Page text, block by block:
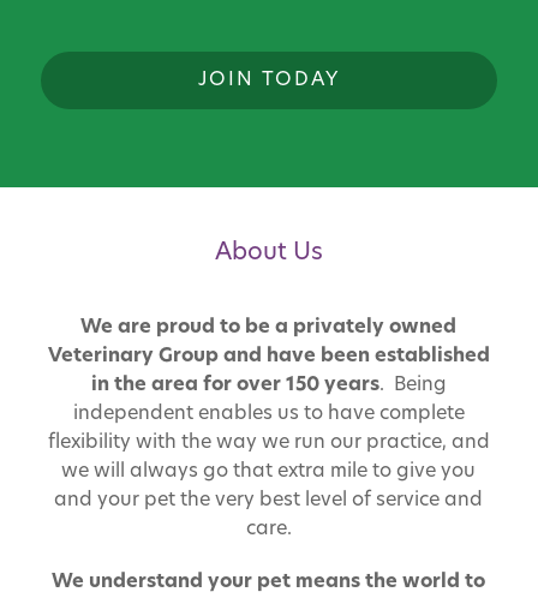
JOIN TODAY
About Us
We are proud to be a privately owned
Veterinary Group and have been established
in the area for over 150 years. Being
independent enables us to have complete
flexibility with the way we run our practice, and
we will always go that extra mile to give you
and your pet the very best level of service and
care.
We understand your pet means the world to